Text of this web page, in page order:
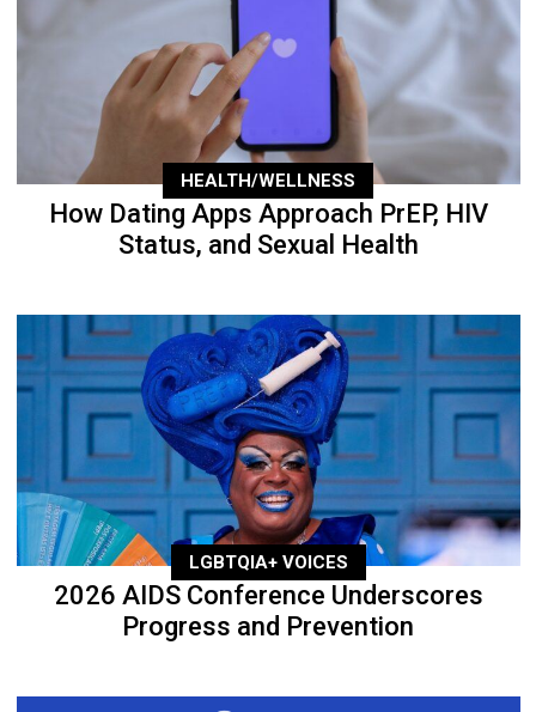
HEALTH/WELLNESS
How Dating Apps Approach PrEP, HIV
Status, and Sexual Health
LGBTQIA+ VOICES
2026 AIDS Conference Underscores
Progress and Prevention